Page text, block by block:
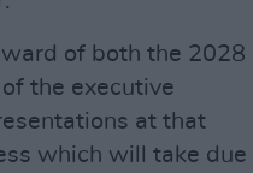
of both the 2028
the executive
at that
which will take due